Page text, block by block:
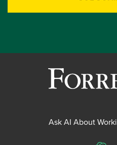
Ask AI About